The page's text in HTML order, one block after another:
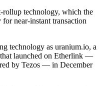
rollup technology, which the
near-instant transaction
technology as uranium.io, a
launched on Etherlink —
by Tezos — in December